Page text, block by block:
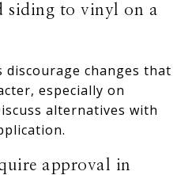
siding to vinyl on a
discourage changes that
especially on
alternatives with
approval in